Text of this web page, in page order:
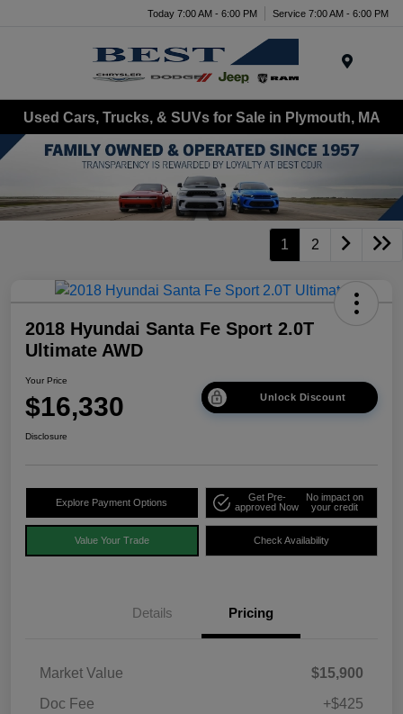
Today 7:00 AM - 6:00 PM Service 7:00 AM - 6:00 PM
Used Cars, Trucks, & SUVs for Sale in Plymouth, MA
1 2
2018 Hyundai Santa Fe Sport 2.0T
Ultimate AWD
Your Price
$16,330 Unlock Discount
Disclosure
Explore Payment Options
Get Pre-
approved Now
No impact on
your credit
Value Your Trade Check Availability
Details Pricing
Market Value
$15,900
Doc Fee
+$425